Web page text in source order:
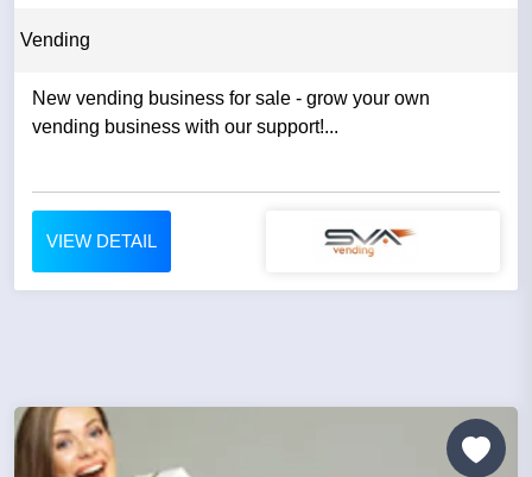
Vending
New vending business for sale - grow your own
vending business with our support!...
VIEW DETAIL